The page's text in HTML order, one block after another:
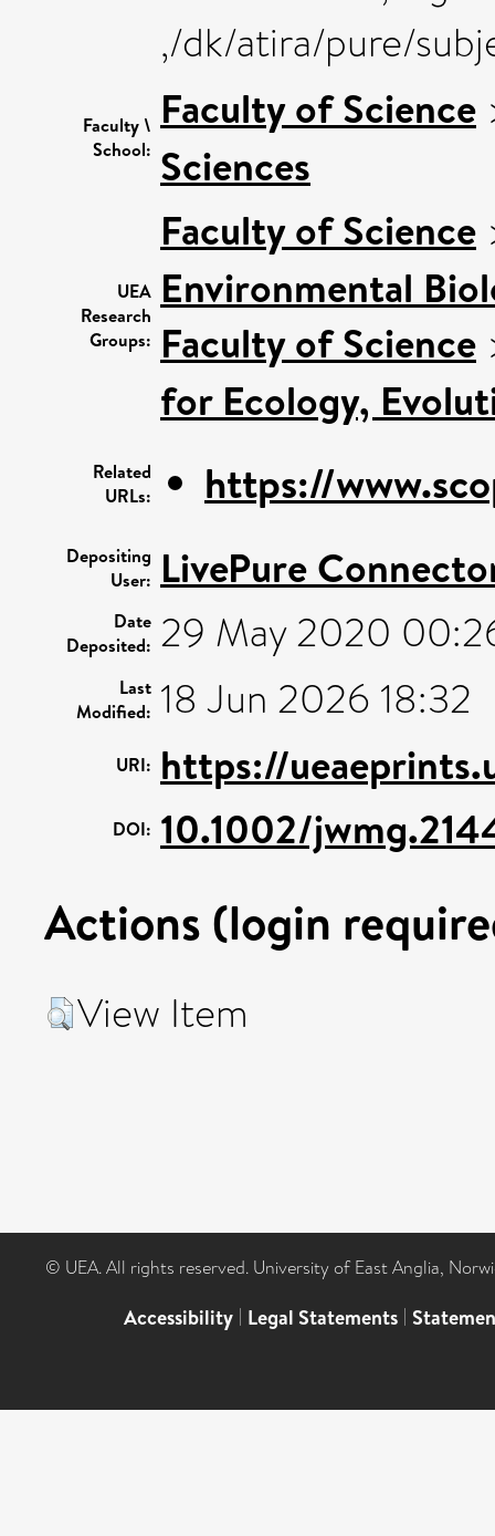
,/dk/atira/pure/
Faculty \
School:
Faculty of Science
Sciences
UEA
Research
Groups:
Faculty of Science
Environmental
Faculty of Science
for Ecology,
Related
URLs:
https://
Depositing
User: LivePure
Date
Deposited: 29 May 2020
Last
Modified: 18 Jun 2026 18:32
URI: https://
DOI: 10.1002/
Actions (login
View Item
© UEA. All rights reserved. University of East Anglia,
Accessibility | Legal Statements |